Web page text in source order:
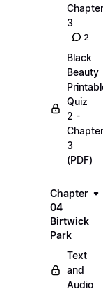
Chapter
3
2
Black
Beauty
Quiz
2 -
Chapter
3
(PDF)
Chapter
04
Birtwick
Park
Text
and
Audio